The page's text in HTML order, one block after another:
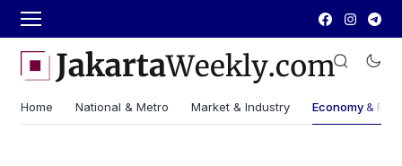
Home National & Metro Market & Industry Economy &